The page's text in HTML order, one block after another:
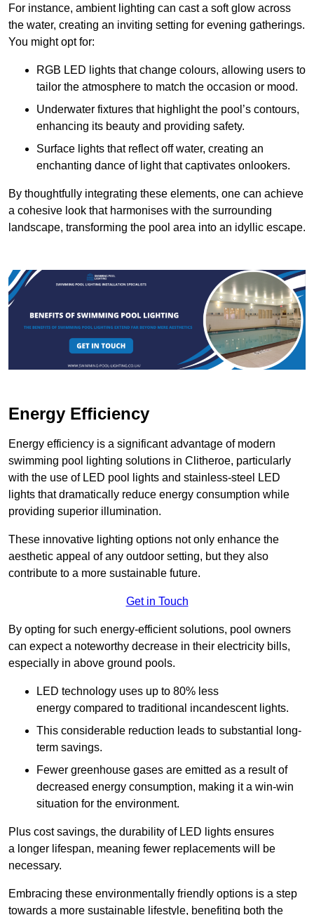
For instance, ambient lighting can cast a soft glow across
the water, creating an inviting setting for evening gatherings.
You might opt for:
RGB LED lights that change colours, allowing users to
tailor the atmosphere to match the occasion or mood.
Underwater fixtures that highlight the pool’s contours,
enhancing its beauty and providing safety.
Surface lights that reflect off water, creating an
enchanting dance of light that captivates onlookers.
By thoughtfully integrating these elements, one can achieve
a cohesive look that harmonises with the surrounding
landscape, transforming the pool area into an idyllic escape.
Energy Efficiency
Energy efficiency is a significant advantage of modern
swimming pool lighting solutions in Clitheroe, particularly
with the use of LED pool lights and stainless-steel LED
lights that dramatically reduce energy consumption while
providing superior illumination.
These innovative lighting options not only enhance the
aesthetic appeal of any outdoor setting, but they also
contribute to a more sustainable future.
Get in Touch
By opting for such energy-efficient solutions, pool owners
can expect a noteworthy decrease in their electricity bills,
especially in above ground pools.
LED technology uses up to 80% less
energy compared to traditional incandescent lights.
This considerable reduction leads to substantial long-
term savings.
Fewer greenhouse gases are emitted as a result of
decreased energy consumption, making it a win-win
situation for the environment.
Plus cost savings, the durability of LED lights ensures
a longer lifespan, meaning fewer replacements will be
necessary.
Embracing these environmentally friendly options is a step
towards a more sustainable lifestyle, benefiting both the